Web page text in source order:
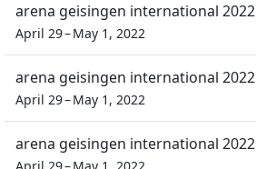
arena geisingen international 2022
April 29 – May 1, 2022
arena geisingen international 2022
April 29 – May 1, 2022
arena geisingen international 2022